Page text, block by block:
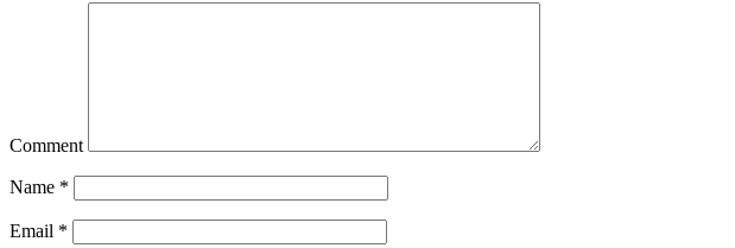
Comment
Name *
Email *